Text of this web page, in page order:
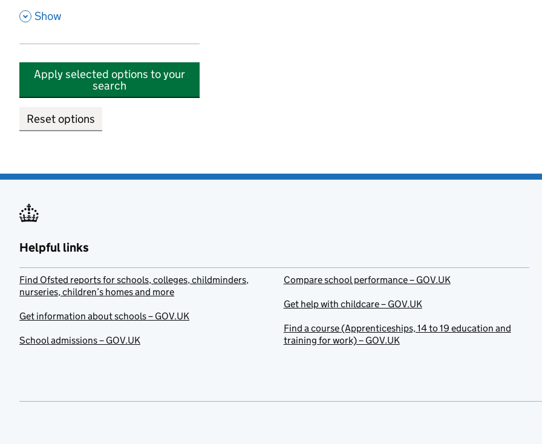
, Show
Apply selected options to your
search
Reset options
Helpful links
Find Ofsted reports for schools, colleges, childminders,
nurseries, children’s homes and more
Get information about schools – GOV.UK
School admissions – GOV.UK
Compare school performance – GOV.UK
Get help with childcare – GOV.UK
Find a course (Apprenticeships, 14 to 19 education and
training for work) – GOV.UK